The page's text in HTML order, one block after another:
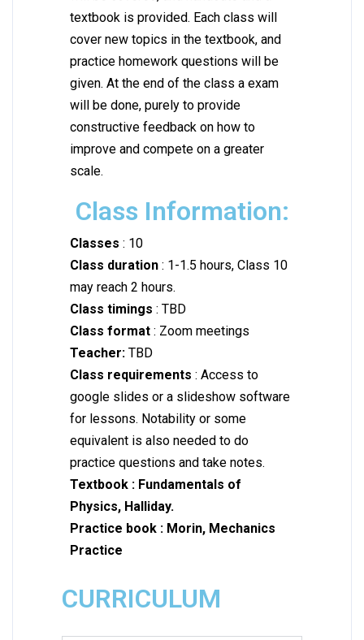
textbook is provided. Each class will
cover new topics in the textbook, and
practice homework questions will be
given. At the end of the class a exam
will be done, purely to provide
constructive feedback on how to
improve and compete on a greater
scale.
Class Information:
Classes : 10
Class duration : 1-1.5 hours, Class 10
may reach 2 hours.
Class timings : TBD
Class format : Zoom meetings
Teacher: TBD
Class requirements : Access to
google slides or a slideshow software
for lessons. Notability or some
equivalent is also needed to do
practice questions and take notes.
Textbook : Fundamentals of
Physics, Halliday.
Practice book : Morin, Mechanics
Practice
CURRICULUM